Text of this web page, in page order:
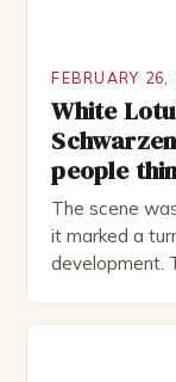
FEBRUARY 26,
White
people
The scene
it marked a
development.